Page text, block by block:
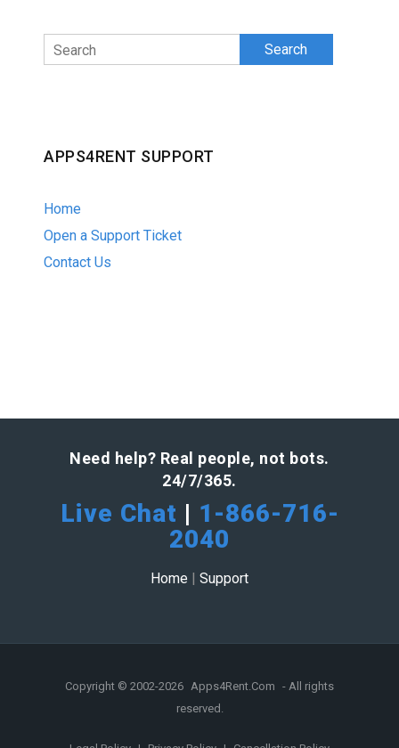
Search
APPS4RENT SUPPORT
Home
Open a Support Ticket
Contact Us
Need help? Real people, not bots.
24/7/365.
Live Chat | 1-866-716-
2040
Home | Support
Copyright © 2002-2026 Apps4Rent.Com - All rights
reserved.